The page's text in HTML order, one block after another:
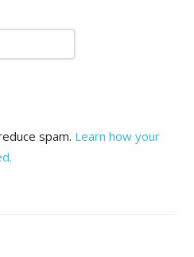
spam. Learn how your